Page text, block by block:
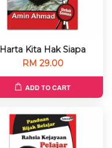
Harta Kita Hak Siapa
RM 29.00
ADD TO CART